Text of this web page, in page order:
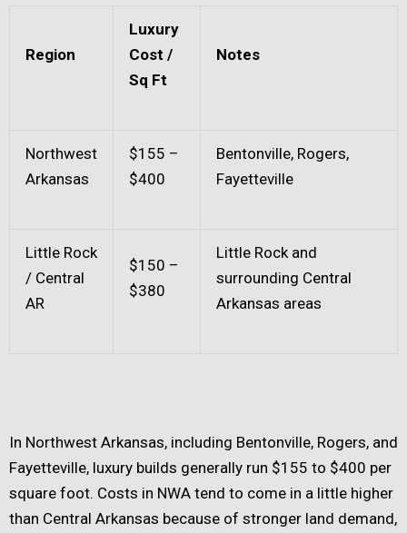
Region
Luxury
Cost /
Sq Ft
Notes
Northwest
Arkansas
$155 –
$400
Bentonville, Rogers,
Fayetteville
Little Rock
/ Central
AR
$150 –
$380
Little Rock and
surrounding Central
Arkansas areas
In Northwest Arkansas, including Bentonville, Rogers, and
Fayetteville, luxury builds generally run $155 to $400 per
square foot. Costs in NWA tend to come in a little higher
than Central Arkansas because of stronger land demand,